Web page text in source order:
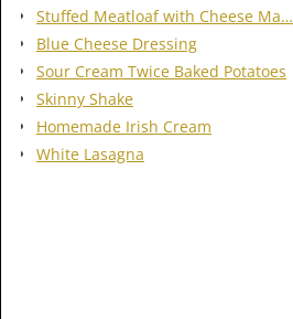
Stuffed Meatloaf with Cheese Ma…
Blue Cheese Dressing
Sour Cream Twice Baked Potatoes
Skinny Shake
Homemade Irish Cream
White Lasagna